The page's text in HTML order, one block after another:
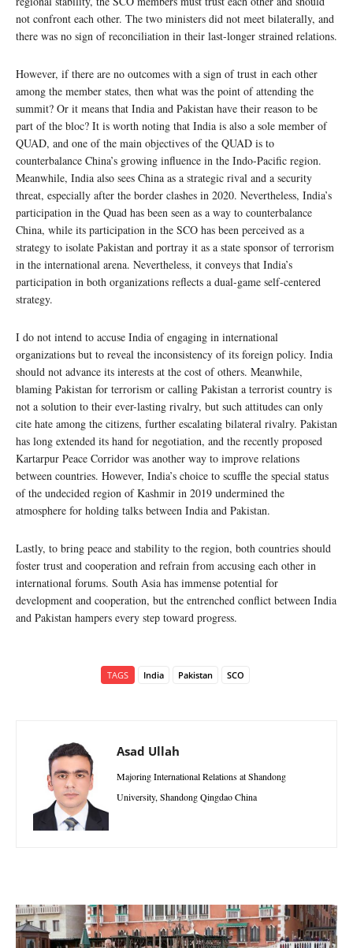
not confront each other. The two ministers did not meet bilaterally, and
there was no sign of reconciliation in their last-longer strained relations.
However, if there are no outcomes with a sign of trust in each other
among the member states, then what was the point of attending the
summit? Or it means that India and Pakistan have their reason to be
part of the bloc? It is worth noting that India is also a sole member of
QUAD, and one of the main objectives of the QUAD is to
counterbalance China’s growing influence in the Indo-Pacific region.
Meanwhile, India also sees China as a strategic rival and a security
threat, especially after the border clashes in 2020. Nevertheless, India’s
participation in the Quad has been seen as a way to counterbalance
China, while its participation in the SCO has been perceived as a
strategy to isolate Pakistan and portray it as a state sponsor of terrorism
in the international arena. Nevertheless, it conveys that India’s
participation in both organizations reflects a dual-game self-centered
strategy.
I do not intend to accuse India of engaging in international
organizations but to reveal the inconsistency of its foreign policy. India
should not advance its interests at the cost of others. Meanwhile,
blaming Pakistan for terrorism or calling Pakistan a terrorist country is
not a solution to their ever-lasting rivalry, but such attitudes can only
cite hate among the citizens, further escalating bilateral rivalry. Pakistan
has long extended its hand for negotiation, and the recently proposed
Kartarpur Peace Corridor was another way to improve relations
between countries. However, India’s choice to scuffle the special status
of the undecided region of Kashmir in 2019 undermined the
atmosphere for holding talks between India and Pakistan.
Lastly, to bring peace and stability to the region, both countries should
foster trust and cooperation and refrain from accusing each other in
international forums. South Asia has immense potential for
development and cooperation, but the entrenched conflict between India
and Pakistan hampers every step toward progress.
TAGS India Pakistan SCO
Asad Ullah
Majoring International Relations at Shandong
University, Shandong Qingdao China